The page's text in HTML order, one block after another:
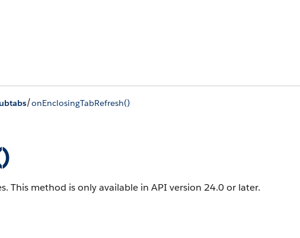
/onEnclosingTabRefresh()
This method is only available in API version 24.0 or later.